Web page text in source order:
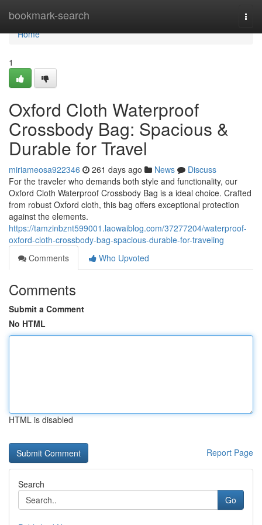
bookmark-search
Home
Home
1
Oxford Cloth Waterproof
Crossbody Bag: Spacious &
Durable for Travel
miriameosa922346 261 days ago News
Discuss
For the traveler who demands both style and functionality, our
Oxford Cloth Waterproof Crossbody Bag is a ideal choice. Crafted
from robust Oxford cloth, this bag offers exceptional protection
against the elements.
https://tamzinbznt599001.laowaiblog.com/37277204/waterproof-
oxford-cloth-crossbody-bag-spacious-durable-for-traveling
Comments
Who Upvoted
Comments
Submit a Comment
No HTML
HTML is disabled
Report Page
Search
Go